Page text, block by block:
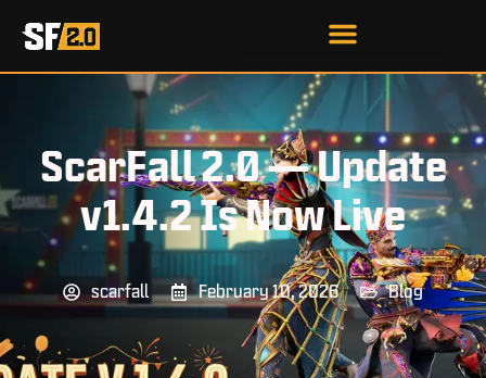
ScarFall 2.0 — Update
v1.4.2 Is Now Live
scarfall February 10, 2026 Blog